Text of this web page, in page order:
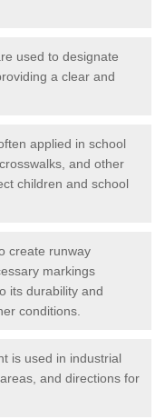
used to designate
a clear and
applied in school
and other
children and school
create runway
markings
its durability and
conditions.
is used in industrial
and directions for